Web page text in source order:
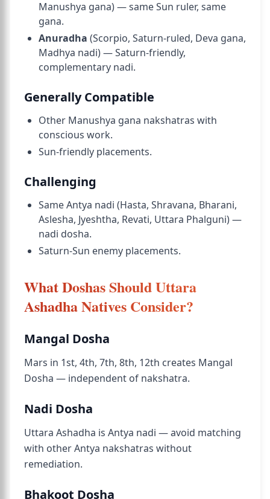
Manushya gana) — same Sun ruler, same
gana.
Anuradha (Scorpio, Saturn-ruled, Deva gana,
Madhya nadi) — Saturn-friendly,
complementary nadi.
Generally Compatible
Other Manushya gana nakshatras with
conscious work.
Sun-friendly placements.
Challenging
Same Antya nadi (Hasta, Shravana, Bharani,
Aslesha, Jyeshtha, Revati, Uttara Phalguni) —
nadi dosha.
Saturn-Sun enemy placements.
What Doshas Should Uttara
Ashadha Natives Consider?
Mangal Dosha
Mars in 1st, 4th, 7th, 8th, 12th creates Mangal
Dosha — independent of nakshatra.
Nadi Dosha
Uttara Ashadha is Antya nadi — avoid matching
with other Antya nakshatras without
remediation.
Bhakoot Dosha